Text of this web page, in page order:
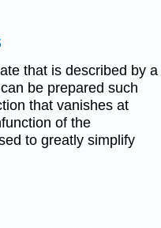
that is described by a
be prepared such
that vanishes at
of the
to greatly simplify